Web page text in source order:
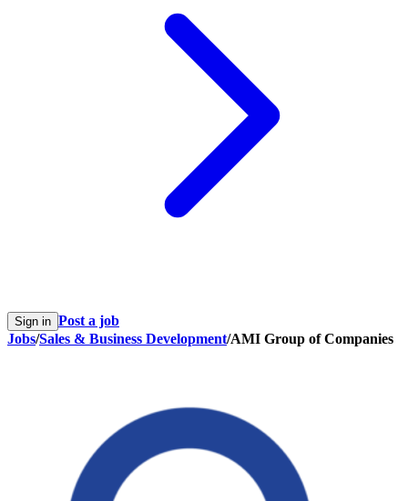
Sign in Post a job
Jobs/Sales & Business Development/AMI Group of Companies